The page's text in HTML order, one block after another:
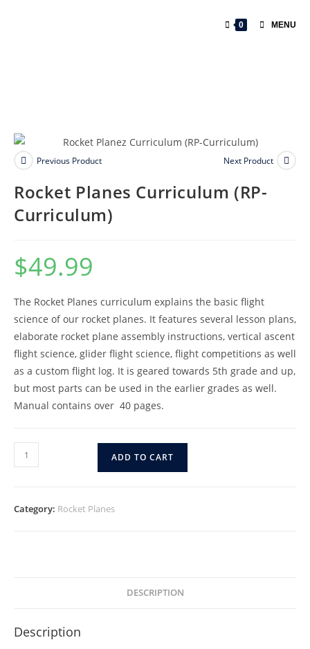
0 MENU
Previous Product Next Product
Rocket Planes Curriculum (RP-
Curriculum)
$49.99
The Rocket Planes curriculum explains the basic flight
science of our rocket planes. It features several lesson plans,
elaborate rocket plane assembly instructions, vertical ascent
flight science, glider flight science, flight competitions as well
as a custom flight log. It is geared towards 5th grade and up,
but most parts can be used in the earlier grades as well.
Manual contains over 40 pages.
ADD TO CART
Category: Rocket Planes
DESCRIPTION
Description